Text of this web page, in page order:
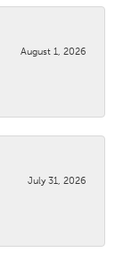
August 1, 2026
July 31, 2026